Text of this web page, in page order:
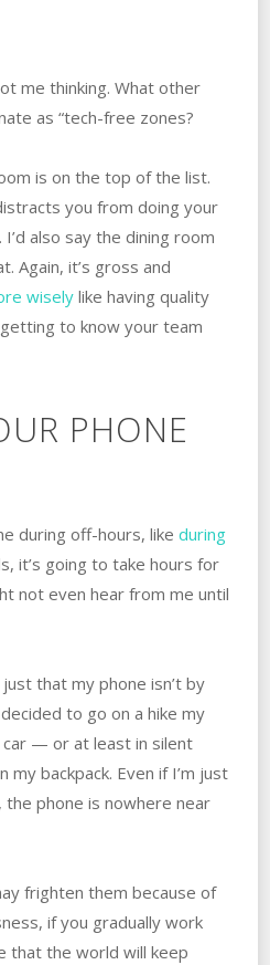
me thinking. What other
as “tech-free zones?
is on the top of the list.
you from doing your
also say the dining room
Again, it’s gross and
wiselylike having quality
to know your team
PHONE
during off-hours, like during
it’s going to take hours for
not even hear from me until
just that my phone isn’t by
to go on a hike my
— or at least in silent
my backpack. Even if I’m just
the phone is nowhere near
frighten them because of
if you gradually work
that the world will keep